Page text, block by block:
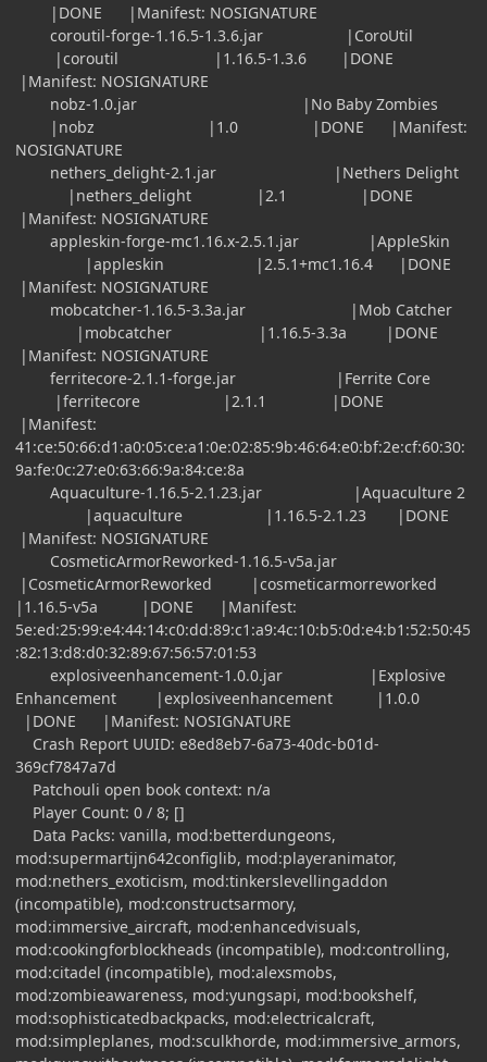
|DONE |Manifest: NOSIGNATURE
coroutil-forge-1.16.5-1.3.6.jar |CoroUtil
|coroutil |1.16.5-1.3.6 |DONE
|Manifest: NOSIGNATURE
nobz-1.0.jar |No Baby Zombies
|nobz |1.0 |DONE |Manifest:
NOSIGNATURE
nethers_delight-2.1.jar |Nethers Delight
|nethers_delight |2.1 |DONE
|Manifest: NOSIGNATURE
appleskin-forge-mc1.16.x-2.5.1.jar |AppleSkin
|appleskin |2.5.1+mc1.16.4 |DONE
|Manifest: NOSIGNATURE
mobcatcher-1.16.5-3.3a.jar |Mob Catcher
|mobcatcher |1.16.5-3.3a |DONE
|Manifest: NOSIGNATURE
ferritecore-2.1.1-forge.jar |Ferrite Core
|ferritecore |2.1.1 |DONE
|Manifest:
41:ce:50:66:d1:a0:05:ce:a1:0e:02:85:9b:46:64:e0:bf:2e:cf:60:30:
9a:fe:0c:27:e0:63:66:9a:84:ce:8a
Aquaculture-1.16.5-2.1.23.jar |Aquaculture 2
|aquaculture |1.16.5-2.1.23 |DONE
|Manifest: NOSIGNATURE
CosmeticArmorReworked-1.16.5-v5a.jar
|CosmeticArmorReworked |cosmeticarmorreworked
|1.16.5-v5a |DONE |Manifest:
5e:ed:25:99:e4:44:14:c0:dd:89:c1:a9:4c:10:b5:0d:e4:b1:52:50:45
:82:13:d8:d0:32:89:67:56:57:01:53
explosiveenhancement-1.0.0.jar |Explosive
Enhancement |explosiveenhancement |1.0.0
|DONE |Manifest: NOSIGNATURE
Crash Report UUID: e8ed8eb7-6a73-40dc-b01d-
369cf7847a7d
Patchouli open book context: n/a
Player Count: 0 / 8; []
Data Packs: vanilla, mod:betterdungeons,
mod:supermartijn642configlib, mod:playeranimator,
mod:nethers_exoticism, mod:tinkerslevellingaddon
(incompatible), mod:constructsarmory,
mod:immersive_aircraft, mod:enhancedvisuals,
mod:cookingforblockheads (incompatible), mod:controlling,
mod:citadel (incompatible), mod:alexsmobs,
mod:zombieawareness, mod:yungsapi, mod:bookshelf,
mod:sophisticatedbackpacks, mod:electricalcraft,
mod:simpleplanes, mod:sculkhorde, mod:immersive_armors,